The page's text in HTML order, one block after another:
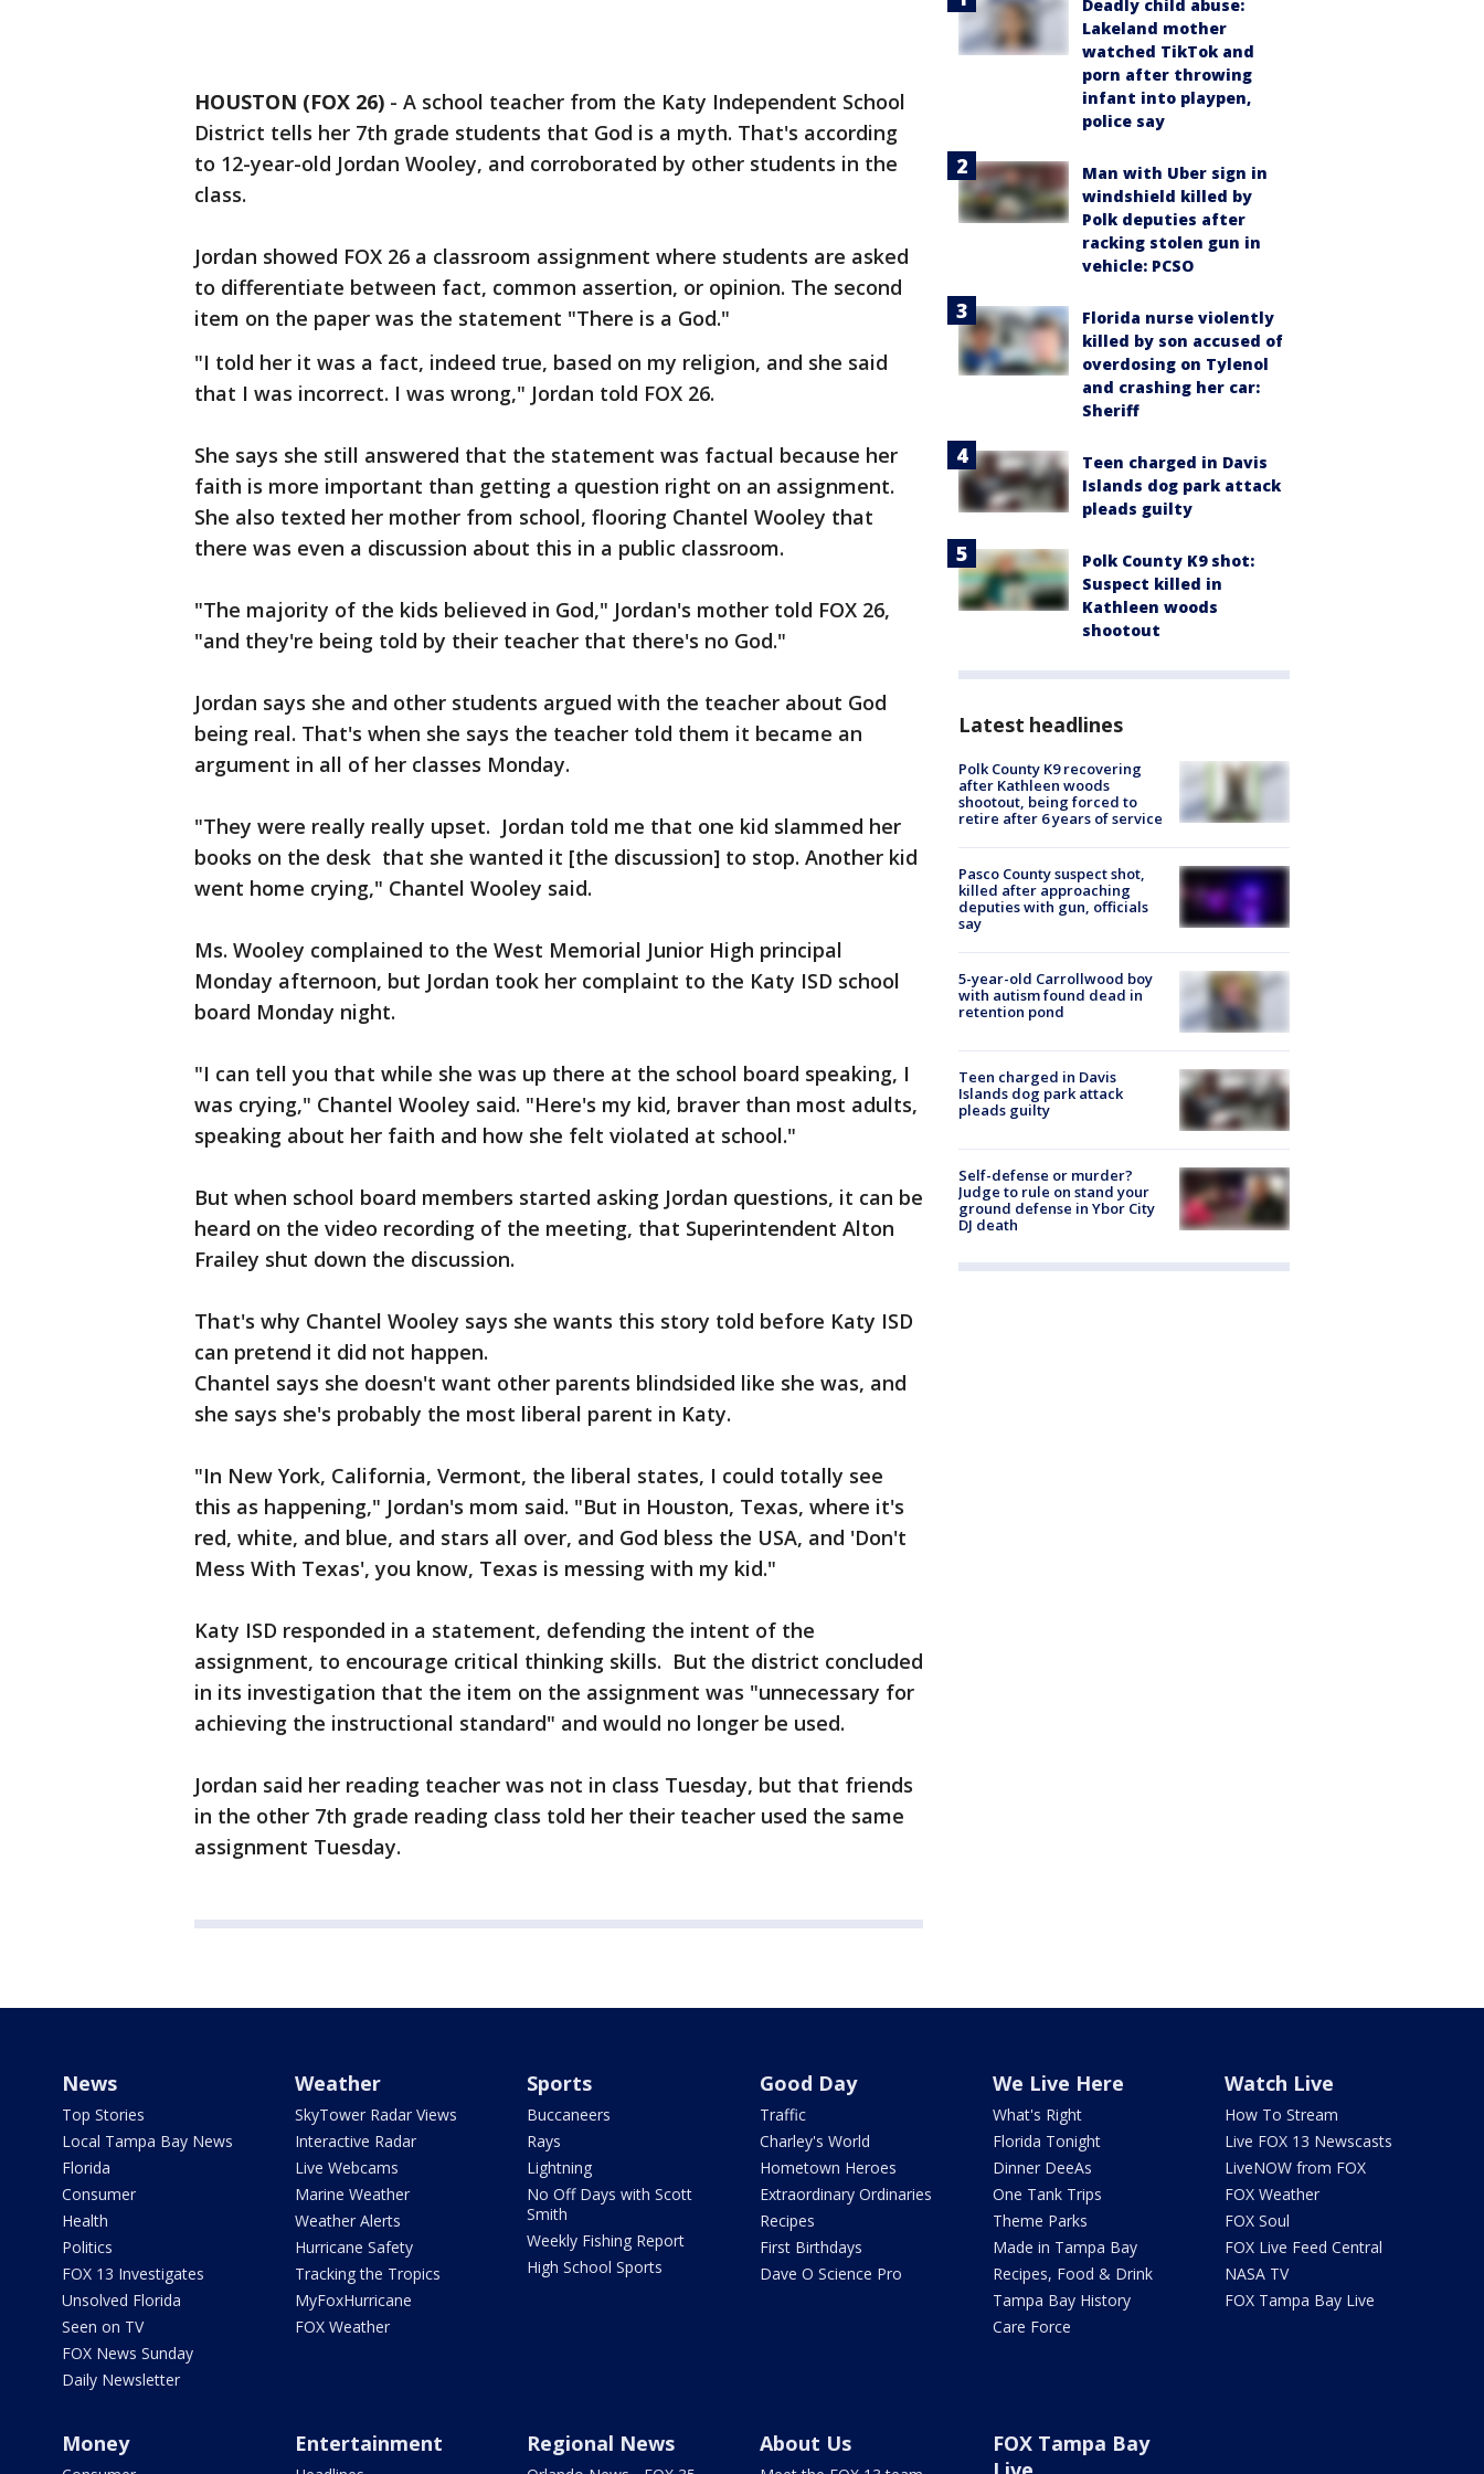
HOUSTON (FOX 26) - A school teacher from the Katy Independent School
District tells her 7th grade students that God is a myth. That's according
to 12-year-old Jordan Wooley, and corroborated by other students in the
class.
Jordan showed FOX 26 a classroom assignment where students are asked
to differentiate between fact, common assertion, or opinion. The second
item on the paper was the statement "There is a God."
"I told her it was a fact, indeed true, based on my religion, and she said
that I was incorrect. I was wrong," Jordan told FOX 26.
She says she still answered that the statement was factual because her
faith is more important than getting a question right on an assignment.
She also texted her mother from school, flooring Chantel Wooley that
there was even a discussion about this in a public classroom.
"The majority of the kids believed in God," Jordan's mother told FOX 26,
"and they're being told by their teacher that there's no God."
Jordan says she and other students argued with the teacher about God
being real. That's when she says the teacher told them it became an
argument in all of her classes Monday.
"They were really really upset. Jordan told me that one kid slammed her
books on the desk that she wanted it [the discussion] to stop. Another kid
went home crying," Chantel Wooley said.
Ms. Wooley complained to the West Memorial Junior High principal
Monday afternoon, but Jordan took her complaint to the Katy ISD school
board Monday night.
"I can tell you that while she was up there at the school board speaking, I
was crying," Chantel Wooley said. "Here's my kid, braver than most adults,
speaking about her faith and how she felt violated at school."
But when school board members started asking Jordan questions, it can be
heard on the video recording of the meeting, that Superintendent Alton
Frailey shut down the discussion.
That's why Chantel Wooley says she wants this story told before Katy ISD
can pretend it did not happen.
Chantel says she doesn't want other parents blindsided like she was, and
she says she's probably the most liberal parent in Katy.
"In New York, California, Vermont, the liberal states, I could totally see
this as happening," Jordan's mom said. "But in Houston, Texas, where it's
red, white, and blue, and stars all over, and God bless the USA, and 'Don't
Mess With Texas', you know, Texas is messing with my kid."
Katy ISD responded in a statement, defending the intent of the
assignment, to encourage critical thinking skills. But the district concluded
in its investigation that the item on the assignment was "unnecessary for
achieving the instructional standard" and would no longer be used.
Jordan said her reading teacher was not in class Tuesday, but that friends
in the other 7th grade reading class told her their teacher used the same
assignment Tuesday.
Deadly child abuse:
Lakeland mother
watched TikTok and
porn after throwing
infant into playpen,
police say
Man with Uber sign in
windshield killed by
Polk deputies after
racking stolen gun in
vehicle: PCSO
Florida nurse violently
killed by son accused of
overdosing on Tylenol
and crashing her car:
Sheriff
Teen charged in Davis
Islands dog park attack
pleads guilty
Polk County K9 shot:
Suspect killed in
Kathleen woods
shootout
Latest headlines
Polk County K9 recovering
after Kathleen woods
shootout, being forced to
retire after 6 years of service
Pasco County suspect shot,
killed after approaching
deputies with gun, officials
say
5-year-old Carrollwood boy
with autism found dead in
retention pond
Teen charged in Davis
Islands dog park attack
pleads guilty
Self-defense or murder?
Judge to rule on stand your
ground defense in Ybor City
DJ death
News
Top Stories
Local Tampa Bay News
Florida
Consumer
Health
Politics
FOX 13 Investigates
Unsolved Florida
Seen on TV
FOX News Sunday
Daily Newsletter
Weather
SkyTower Radar Views
Interactive Radar
Live Webcams
Marine Weather
Weather Alerts
Hurricane Safety
Tracking the Tropics
MyFoxHurricane
FOX Weather
Sports
Buccaneers
Rays
Lightning
No Off Days with Scott
Smith
Weekly Fishing Report
High School Sports
Good Day
Traffic
Charley's World
Hometown Heroes
Extraordinary Ordinaries
Recipes
First Birthdays
Dave O Science Pro
We Live Here
What's Right
Florida Tonight
Dinner DeeAs
One Tank Trips
Theme Parks
Made in Tampa Bay
Recipes, Food & Drink
Tampa Bay History
Care Force
Watch Live
How To Stream
Live FOX 13 Newscasts
LiveNOW from FOX
FOX Weather
FOX Soul
FOX Live Feed Central
NASA TV
FOX Tampa Bay Live
Money Entertainment Regional News About Us
FOX Tampa Bay